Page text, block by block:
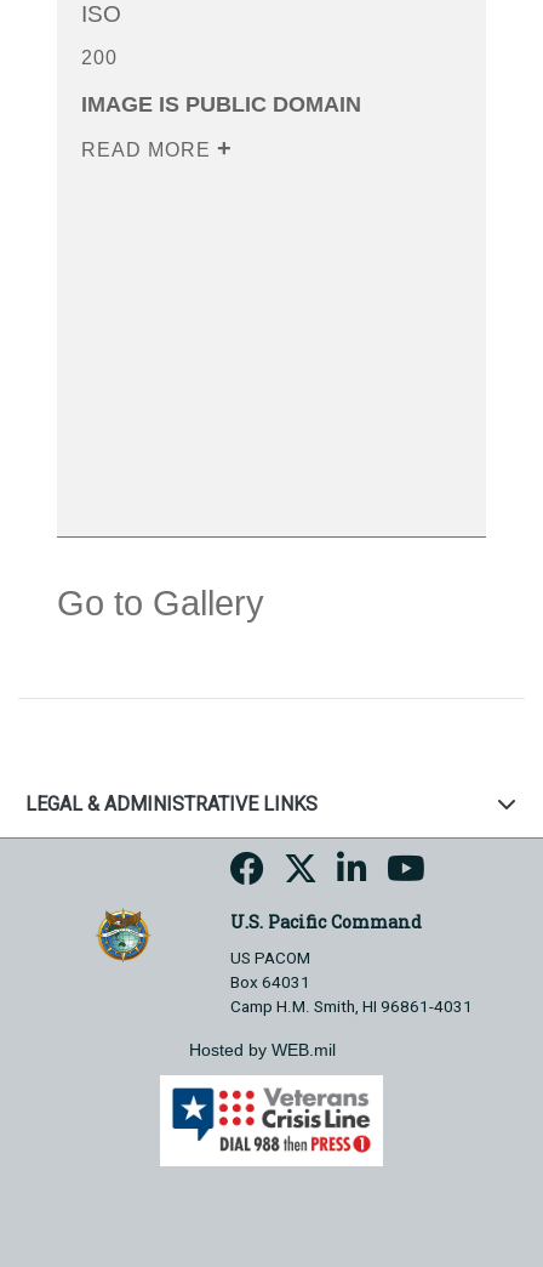
ISO
200
IMAGE IS PUBLIC DOMAIN
READ MORE
Go to Gallery
LEGAL & ADMINISTRATIVE LINKS
U.S. Pacific Command
US PACOM
Box 64031
Camp H.M. Smith, HI 96861-4031
Hosted by WEB.mil